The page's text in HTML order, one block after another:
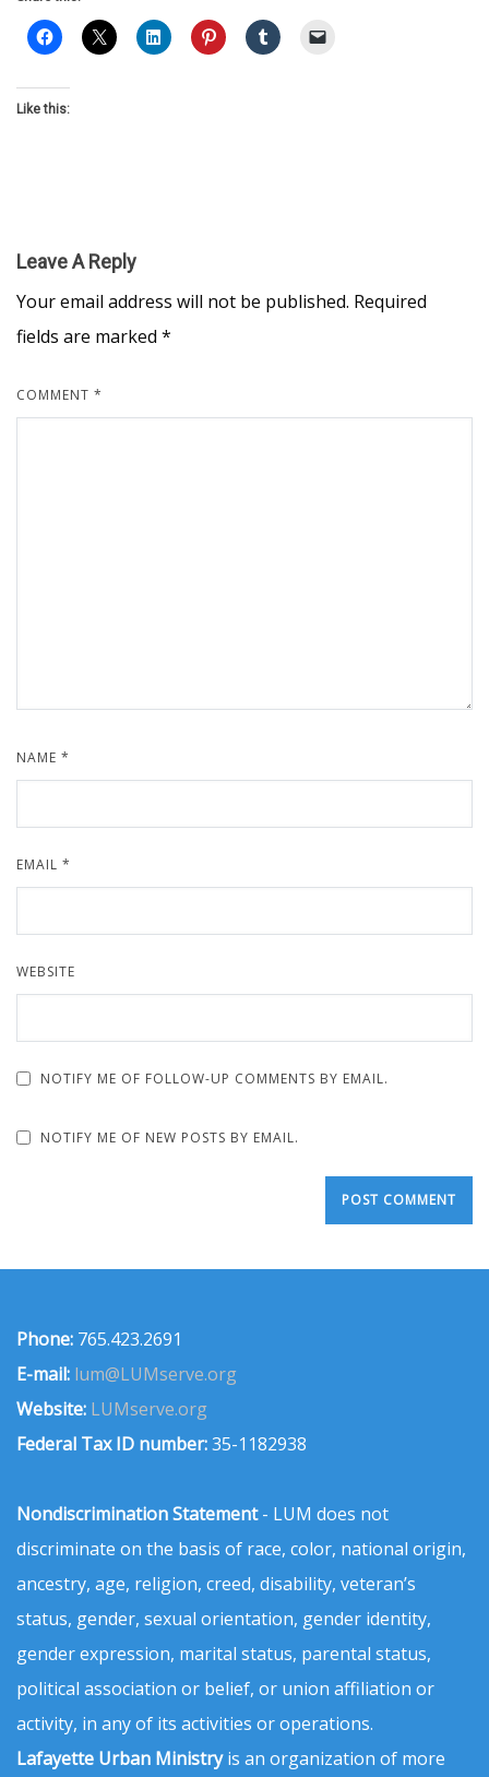
Like this:
Leave A Reply
Your email address will not be published. Required
fields are marked *
COMMENT *
NAME *
EMAIL *
WEBSITE
NOTIFY ME OF FOLLOW-UP COMMENTS BY EMAIL.
NOTIFY ME OF NEW POSTS BY EMAIL.
Phone: 765.423.2691
E-mail: lum@LUMserve.org
Website: LUMserve.org
Federal Tax ID number:35-1182938
Nondiscrimination Statement- LUM does not
discriminate on the basis of race, color, national origin,
ancestry, age, religion, creed, disability, veteran’s
status, gender, sexual orientation, gender identity,
gender expression, marital status, parental status,
political association or belief, or union affiliation or
activity, in any of its activities or operations.
Lafayette Urban Ministryis an organization of more